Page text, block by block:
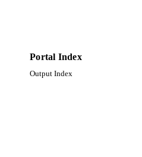
Portal Index
Output Index